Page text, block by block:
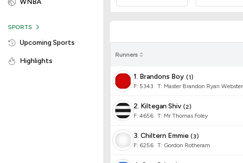
WNBA
SPORTS
Upcoming Sports
Highlights
Runners
1. Brandons Boy (1)
F: 5343 T: Master Brandon Ryan Webster
2. Kiltegan Shiv (2)
F: 4656 T: Mr Thomas Foley
3. Chiltern Emmie (3)
F: 6256 T: Gordon Rotheram